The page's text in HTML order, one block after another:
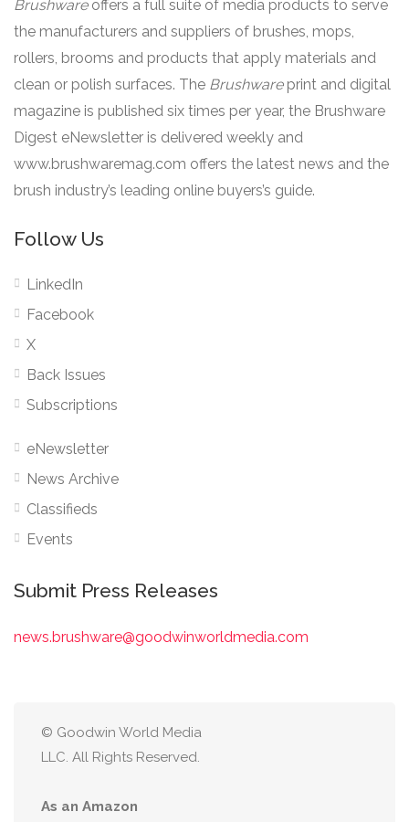
Brushware offers a full suite of media products to serve
the manufacturers and suppliers of brushes, mops,
rollers, brooms and products that apply materials and
clean or polish surfaces. The Brushware print and digital
magazine is published six times per year, the Brushware
Digest eNewsletter is delivered weekly and
www.brushwaremag.com offers the latest news and the
brush industry’s leading online buyers’s guide.
Follow Us
LinkedIn
Facebook
X
Back Issues
Subscriptions
eNewsletter
News Archive
Classifieds
Events
Submit Press Releases
news.brushware@goodwinworldmedia.com
© Goodwin World Media
LLC. All Rights Reserved.
As an Amazon